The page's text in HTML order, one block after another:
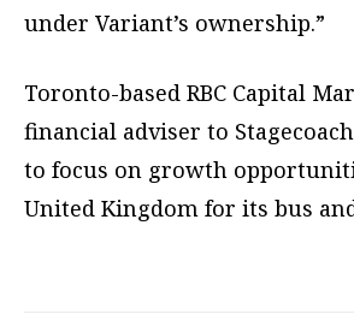
under Variant’s ownership.”
Toronto-based RBC Capital
financial adviser to
to focus on growth
United Kingdom for its bus